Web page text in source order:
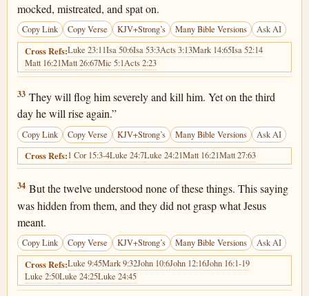
mocked, mistreated, and spat on.
Copy Link Copy Verse KJV+Strong’s Many Bible Versions Ask AI
Cross Refs:Luke 23:11Isa 50:6Isa 53:3Acts 3:13Mark 14:65Isa 52:14
Matt 16:21Matt 26:67Mic 5:1Acts 2:23
Luke 18:33
33 They will flog him severely and kill him. Yet on the third
day he will rise again.”
Copy Link Copy Verse KJV+Strong’s Many Bible Versions Ask AI
Cross Refs:1 Cor 15:3-4Luke 24:7Luke 24:21Matt 16:21Matt 27:63
Luke 18:34
34 But the twelve understood none of these things. This saying
was hidden from them, and they did not grasp what Jesus
meant.
Copy Link Copy Verse KJV+Strong’s Many Bible Versions Ask AI
Cross Refs:Luke 9:45Mark 9:32John 10:6John 12:16John 16:1-19
Luke 2:50Luke 24:25Luke 24:45